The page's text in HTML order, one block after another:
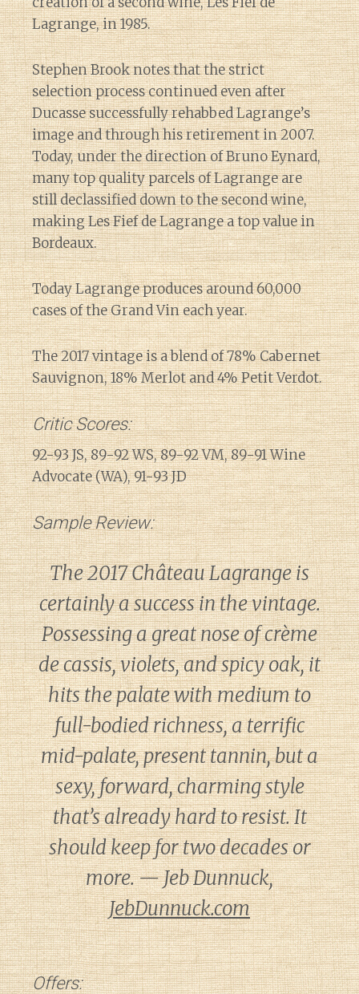
Lagrange, in 1985.
Stephen Brook notes that the strict
selection process continued even after
Ducasse successfully rehabbed Lagrange’s
image and through his retirement in 2007.
Today, under the direction of Bruno Eynard,
many top quality parcels of Lagrange are
still declassified down to the second wine,
making Les Fief de Lagrange a top value in
Bordeaux.
Today Lagrange produces around 60,000
cases of the Grand Vin each year.
The 2017 vintage is a blend of 78% Cabernet
Sauvignon, 18% Merlot and 4% Petit Verdot.
Critic Scores:
92-93 JS, 89-92 WS, 89-92 VM, 89-91 Wine
Advocate (WA), 91-93 JD
Sample Review:
The 2017 Château Lagrange is
certainly a success in the vintage.
Possessing a great nose of crème
de cassis, violets, and spicy oak, it
hits the palate with medium to
full-bodied richness, a terrific
mid-palate, present tannin, but a
sexy, forward, charming style
that’s already hard to resist. It
should keep for two decades or
more. — Jeb Dunnuck,
JebDunnuck.com
Offers: